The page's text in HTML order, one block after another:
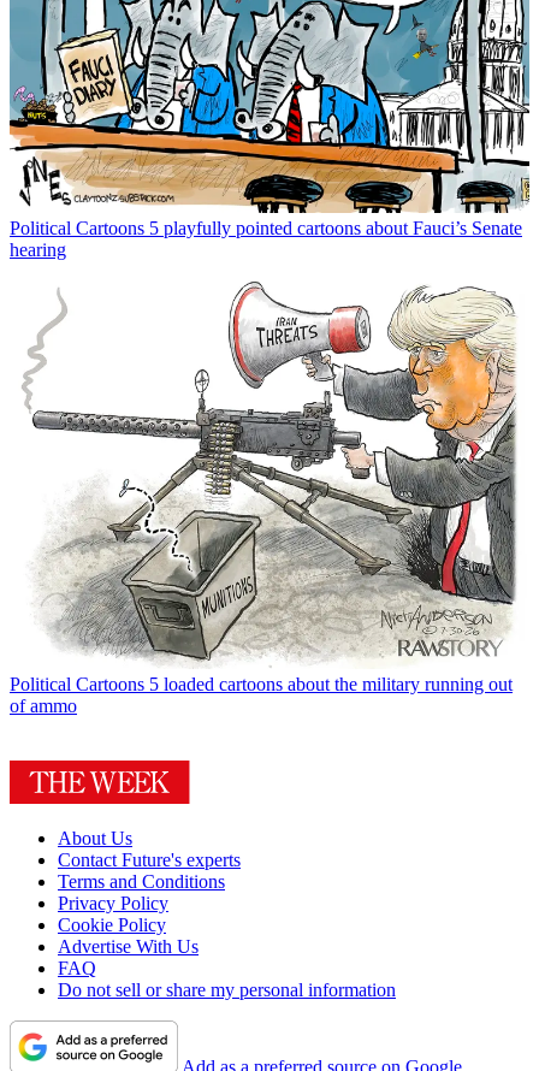
Political Cartoons 5 playfully pointed cartoons about Fauci’s Senate
hearing
Political Cartoons 5 loaded cartoons about the military running out
of ammo
About Us
Contact Future's experts
Terms and Conditions
Privacy Policy
Cookie Policy
Advertise With Us
FAQ
Do not sell or share my personal information
Add as a preferred source on Google